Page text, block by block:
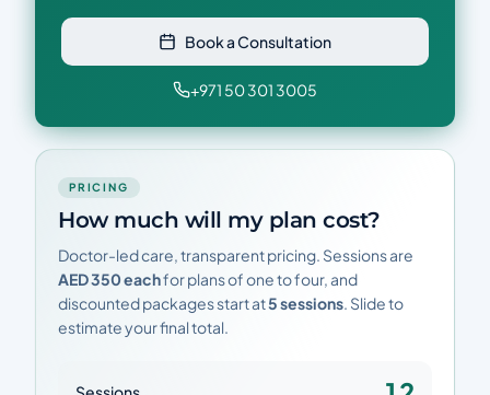
Book a Consultation
+971 50 301 3005
PRICING
How much will my plan cost?
Doctor-led care, transparent pricing. Sessions are
AED 350 eachfor plans of one to four, and
discounted packages start at5 sessions. Slide to
estimate your final total.